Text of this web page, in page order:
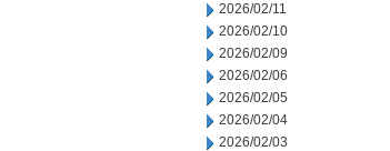
2026/02/11
2026/02/10
2026/02/09
2026/02/06
2026/02/05
2026/02/04
2026/02/03